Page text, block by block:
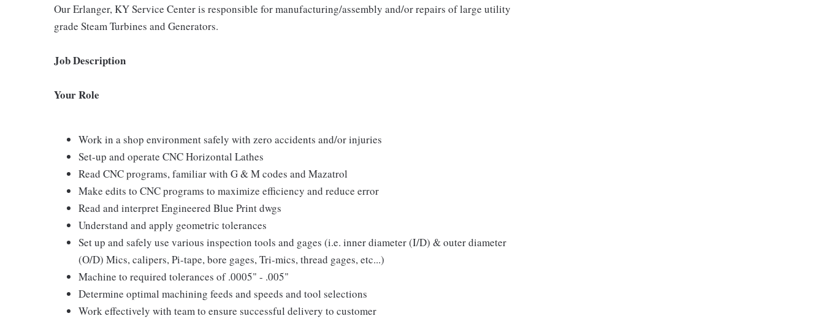
Our Erlanger, KY Service Center is responsible for manufacturing/assembly and/or repairs of large utility
grade Steam Turbines and Generators.
Job Description
Your Role
Work in a shop environment safely with zero accidents and/or injuries
Set-up and operate CNC Horizontal Lathes
Read CNC programs, familiar with G & M codes and Mazatrol
Make edits to CNC programs to maximize efficiency and reduce error
Read and interpret Engineered Blue Print dwgs
Understand and apply geometric tolerances
Set up and safely use various inspection tools and gages (i.e. inner diameter (I/D) & outer diameter
(O/D) Mics, calipers, Pi-tape, bore gages, Tri-mics, thread gages, etc...)
Machine to required tolerances of .0005" - .005"
Determine optimal machining feeds and speeds and tool selections
Work effectively with team to ensure successful delivery to customer